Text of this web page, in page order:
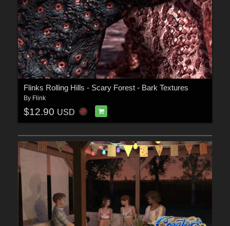
Flinks Rolling Hills - Scary Forest - Bark Textures
By Flink
$12.90 USD